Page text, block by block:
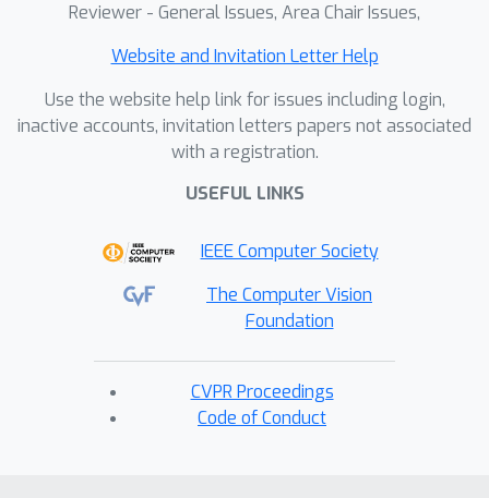
Reviewer - General Issues, Area Chair Issues,
Website and Invitation Letter Help
Use the website help link for issues including login,
inactive accounts, invitation letters papers not associated
with a registration.
USEFUL LINKS
IEEE Computer Society
The Computer Vision
Foundation
CVPR Proceedings
Code of Conduct